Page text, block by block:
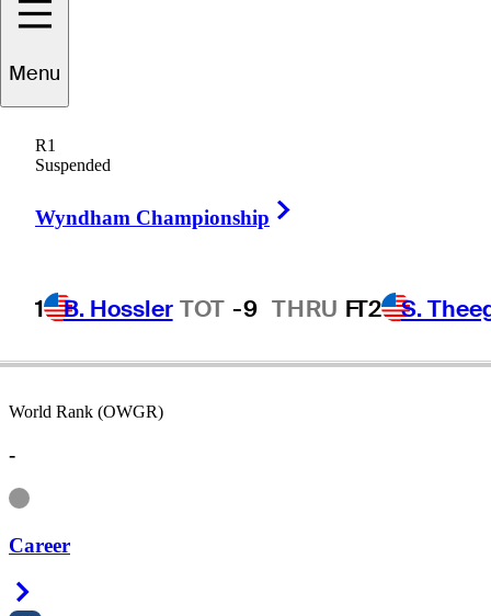
Menu
R1
Suspended
Wyndham Championship
1 B. Hossler TOT -9 THRU FT2 S.
JAPAN
World Rank (OWGR)
-
Information
Career